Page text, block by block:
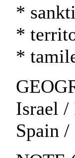
*
*
*
Israel /
Spain